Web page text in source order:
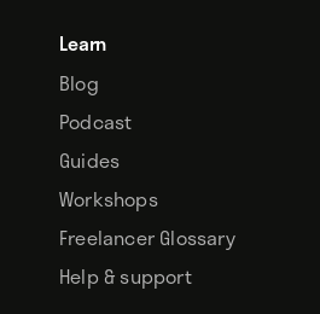
Learn
Blog
Podcast
Guides
Workshops
Freelancer Glossary
Help & support